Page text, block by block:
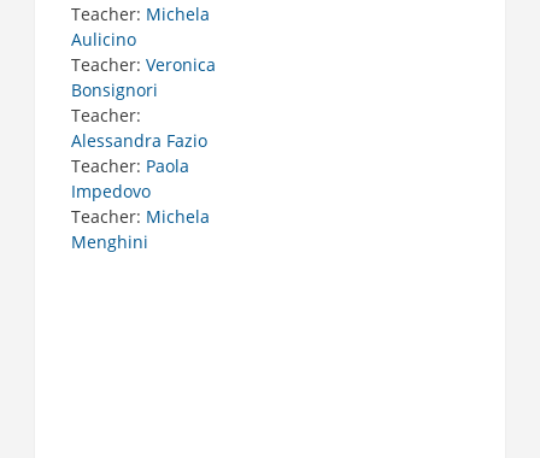
Teacher: Michela
Aulicino
Teacher: Veronica
Bonsignori
Teacher:
Alessandra Fazio
Teacher: Paola
Impedovo
Teacher: Michela
Menghini